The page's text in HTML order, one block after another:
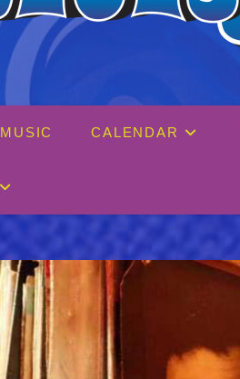
MUSIC CALENDAR